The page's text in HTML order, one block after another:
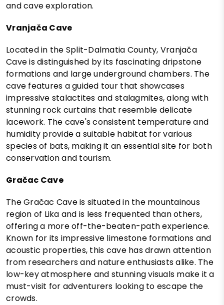
and cave exploration.
Vranjača Cave
Located in the Split-Dalmatia County, Vranjača
Cave is distinguished by its fascinating dripstone
formations and large underground chambers. The
cave features a guided tour that showcases
impressive stalactites and stalagmites, along with
stunning rock curtains that resemble delicate
lacework. The cave's consistent temperature and
humidity provide a suitable habitat for various
species of bats, making it an essential site for both
conservation and tourism.
Gračac Cave
The Gračac Cave is situated in the mountainous
region of Lika and is less frequented than others,
offering a more off-the-beaten-path experience.
Known for its impressive limestone formations and
acoustic properties, this cave has drawn attention
from researchers and nature enthusiasts alike. The
low-key atmosphere and stunning visuals make it a
must-visit for adventurers looking to escape the
crowds.